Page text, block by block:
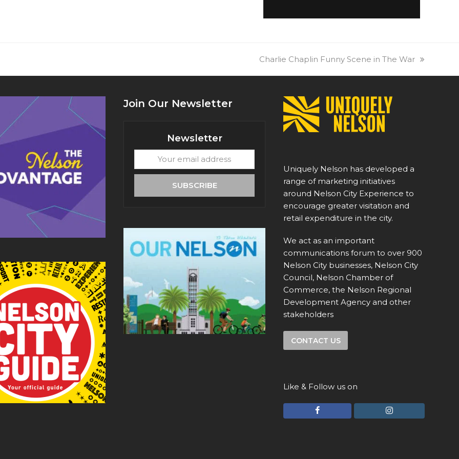
next
Charlie Chaplin Funny Scene in The War
Join Our Newsletter
Newsletter
email
SUBSCRIBE
Uniquely Nelson has developed a
range of marketing initiatives
around Nelson City Experience to
encourage greater visitation and
retail expenditure in the city.
We act as an important
communications forum to over 900
Nelson City businesses, Nelson City
Council, Nelson Chamber of
Commerce, the Nelson Regional
Development Agency and other
stakeholders
CONTACT US
Like & Follow us on
F
I